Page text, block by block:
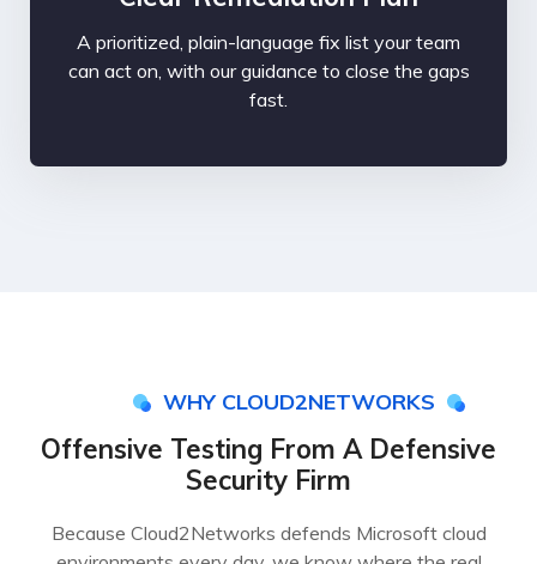
A prioritized, plain-language fix list your team
can act on, with our guidance to close the gaps
fast.
WHY CLOUD2NETWORKS
Offensive Testing From A Defensive
Security Firm
Because Cloud2Networks defends Microsoft cloud